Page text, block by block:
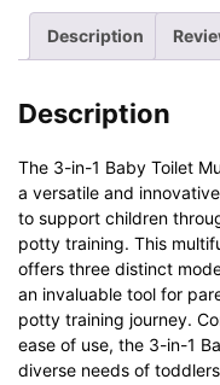
Multifunctional
Children
Chair
Description
Description
The 3-in-1 Baby Toilet
a versatile and
to support children
potty training. This
offers three distinct
an invaluable tool for
potty training journey.
ease of use, the 3-in-1
diverse needs of